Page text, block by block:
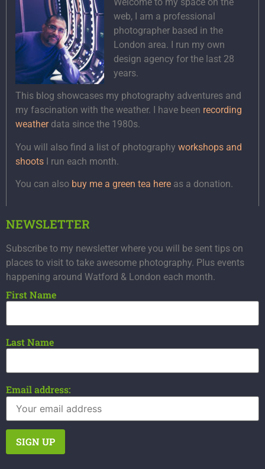
web, I am a professional
photographer based in the
London area. I run my own
design agency for the last 28
years.
This blog showcases my photography adventures and
my fascination with the weather. I have been recording
weatherdata since the 1980s.
You will also find a list of photography workshops and
shoots I run each month.
You can also buy me a green tea here as a donation.
NEWSLETTER
Subscribe to my newsletter where you will be sent tips on
places to visit to take awesome photography. Plus events
happening around Watford & London each month.
First Name
Last Name
Email address: